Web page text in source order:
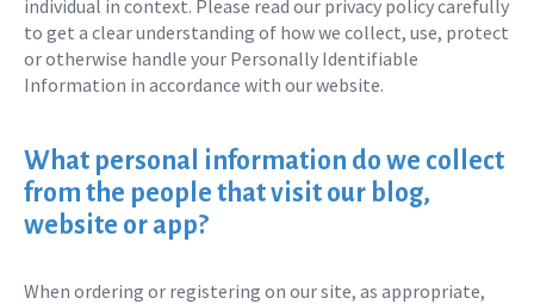
individual in context. Please read our privacy policy carefully
to get a clear understanding of how we collect, use, protect
or otherwise handle your Personally Identifiable
Information in accordance with our website.
What personal information do we collect
from the people that visit our blog,
website or app?
When ordering or registering on our site, as appropriate,